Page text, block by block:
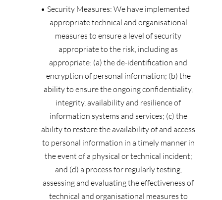
Security Measures: We have implemented
appropriate technical and organisational
measures to ensure a level of security
appropriate to the risk, including as
appropriate: (a) the de-identification and
encryption of personal information; (b) the
ability to ensure the ongoing confidentiality,
integrity, availability and resilience of
information systems and services; (c) the
ability to restore the availability of and access
to personal information in a timely manner in
the event of a physical or technical incident;
and (d) a process for regularly testing,
assessing and evaluating the effectiveness of
technical and organisational measures to